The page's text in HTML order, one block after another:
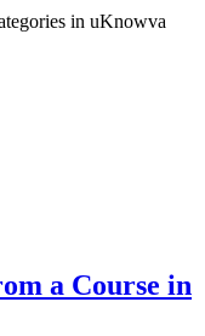
in uKnowva
a Course in